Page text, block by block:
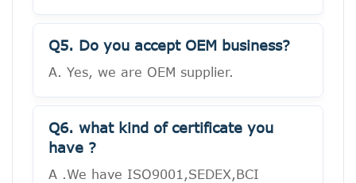
Q5. Do you accept OEM business?
A. Yes, we are OEM supplier.
Q6. what kind of certificate you
have ?
A .We have ISO9001,SEDEX,BCI